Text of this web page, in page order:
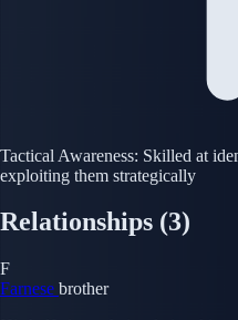
Tactical Awareness: Skilled at
exploiting them strategically
Relationships (3)
F
Farnese brother